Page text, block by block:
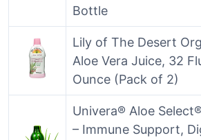
Bottle
Lily of The Desert
Aloe Vera Juice, 32
Ounce (Pack of 2)
Univera® Aloe
– Immune Support,